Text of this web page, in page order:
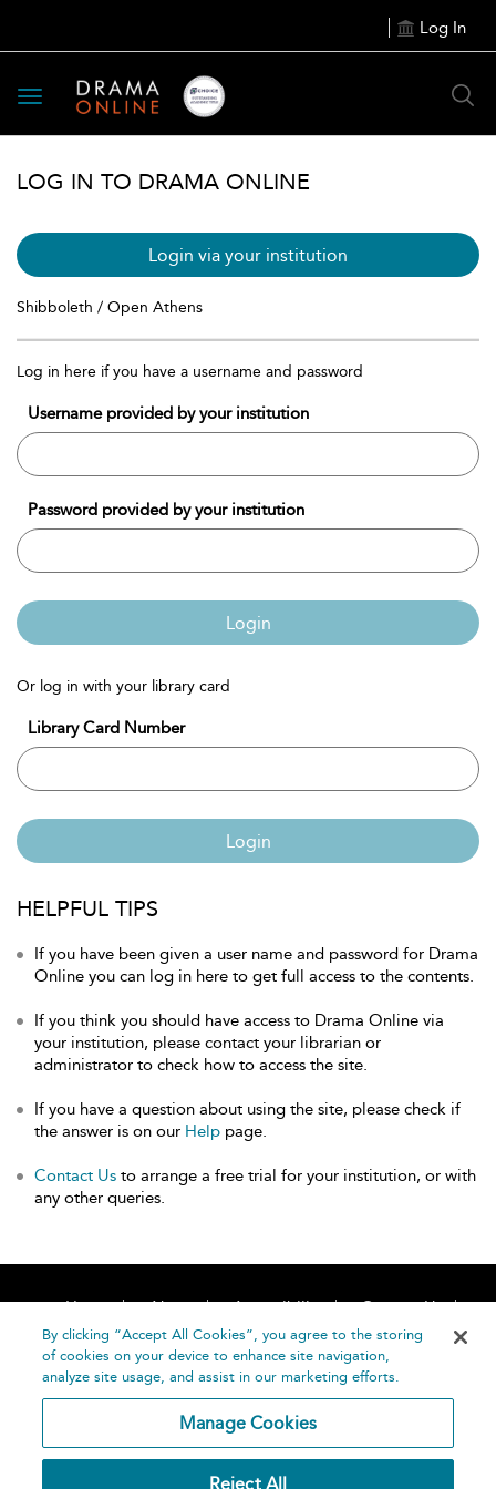
Log In
Toggle
navigation
LOG IN TO DRAMA ONLINE
Login via your institution
Shibboleth / Open Athens
Log in here if you have a username and password
Username provided by your institution
Password provided by your institution
Login
Or log in with your library card
Library Card Number
Login
HELPFUL TIPS
If you have been given a user name and password for Drama
Online you can log in here to get full access to the contents.
If you think you should have access to Drama Online via
your institution, please contact your librarian or
administrator to check how to access the site.
If you have a question about using the site, please check if
the answer is on our Help page.
Contact Us to arrange a free trial for your institution, or with
any other queries.
Home About Accessibility
Contact Us
Help
By clicking “Accept All Cookies”, you agree to the storing
of cookies on your device to enhance site navigation,
analyze site usage, and assist in our marketing efforts.
Manage Cookies
Reject All